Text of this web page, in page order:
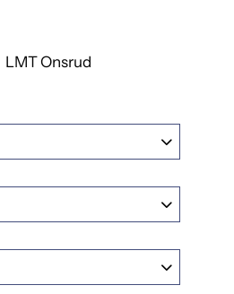
LMT Onsrud